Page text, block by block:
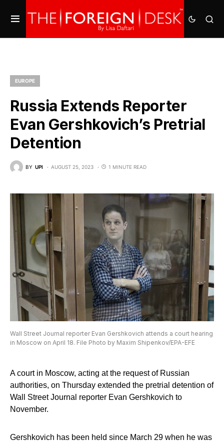
EUROPE
Russia Extends Reporter
Evan Gershkovich’s Pretrial
Detention
BY UPI AUGUST 25, 2023 1 MINUTE READ
Wall Street Journal reporter Evan Gershkovich attends a court hearing
in Moscow on April 18. File Photo by Maxim Shipenkov/EPA-EFE
A court in Moscow, acting at the request of Russian
authorities, on Thursday extended the pretrial detention of
Wall Street Journal reporter Evan Gershkovich to
November.
Gershkovich has been held since March 29 when he was